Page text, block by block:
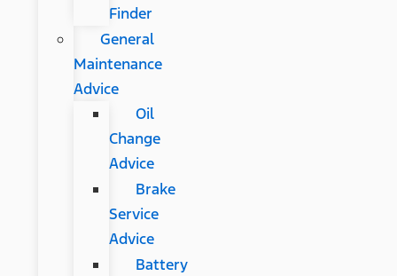
Finder
General
Maintenance
Advice
Oil
Change
Advice
Brake
Service
Advice
Battery